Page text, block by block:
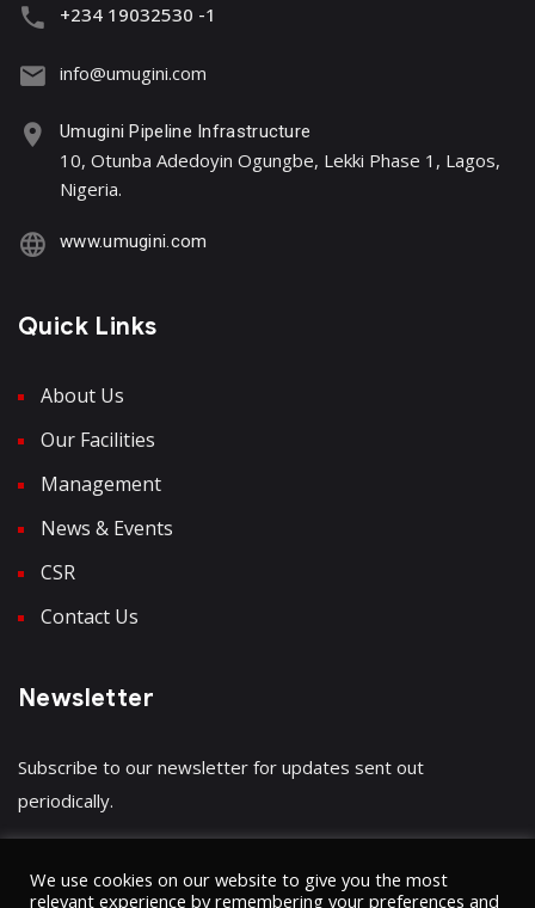
+234 19032530 -1
info@umugini.com
Umugini Pipeline Infrastructure
10, Otunba Adedoyin Ogungbe, Lekki Phase 1, Lagos,
Nigeria.
www.umugini.com
Quick Links
About Us
Our Facilities
Management
News & Events
CSR
Contact Us
Newsletter
Subscribe to our newsletter for updates sent out
periodically.
We use cookies on our website to give you the most
relevant experience by remembering your preferences and